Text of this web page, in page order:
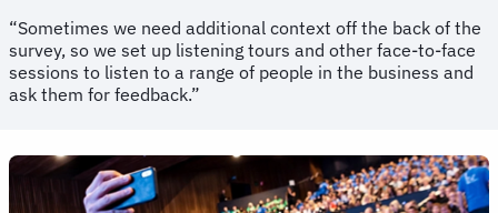
“Sometimes we need additional context off the back of the
survey, so we set up listening tours and other face-to-face
sessions to listen to a range of people in the business and
ask them for feedback.”